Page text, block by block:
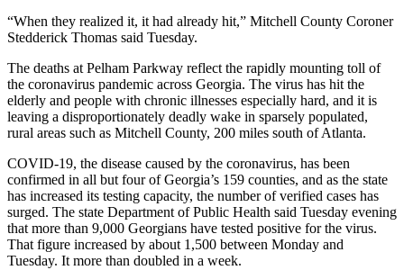
“When they realized it, it had already hit,” Mitchell County Coroner
Stedderick Thomas said Tuesday.
The deaths at Pelham Parkway reflect the rapidly mounting toll of
the coronavirus pandemic across Georgia. The virus has hit the
elderly and people with chronic illnesses especially hard, and it is
leaving a disproportionately deadly wake in sparsely populated,
rural areas such as Mitchell County, 200 miles south of Atlanta.
COVID-19, the disease caused by the coronavirus, has been
confirmed in all but four of Georgia’s 159 counties, and as the state
has increased its testing capacity, the number of verified cases has
surged. The state Department of Public Health said Tuesday evening
that more than 9,000 Georgians have tested positive for the virus.
That figure increased by about 1,500 between Monday and
Tuesday. It more than doubled in a week.